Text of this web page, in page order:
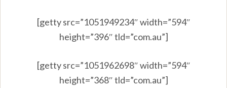
[getty src=”1051949234″ width=”594″
height=”396″ tld=”com.au”]
[getty src=”1051962698″ width=”594″
height=”368″ tld=”com.au”]